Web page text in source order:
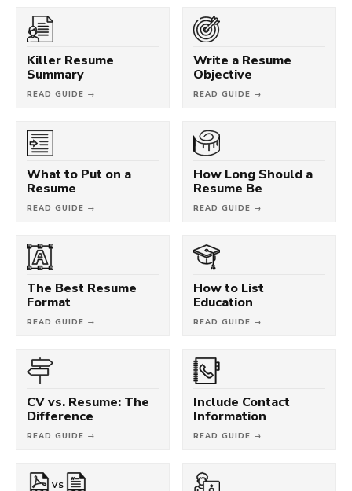
Killer Resume
Summary
READ GUIDE →
Write a Resume
Objective
READ GUIDE →
What to Put on a
Resume
READ GUIDE →
How Long Should a
Resume Be
READ GUIDE →
The Best Resume
Format
READ GUIDE →
How to List
Education
READ GUIDE →
CV vs. Resume: The
Difference
READ GUIDE →
Include Contact
Information
READ GUIDE →
VS